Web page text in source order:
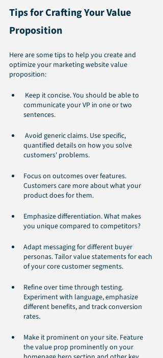
Tips for Crafting Your Value
Proposition
Here are some tips to help you create and
optimize your marketing website value
proposition:
communicate your VP in one or two
sentences.
quantified details on how you solve
customers' problems.
Focus on outcomes over features.
Customers care more about what your
product does for them.
Emphasize differentiation. What makes
you unique compared to competitors?
Adapt messaging for different buyer
personas. Tailor value statements for each
of your core customer segments.
Refine over time through testing.
Experiment with language, emphasize
different benefits, and track conversion
rates.
Make it prominent on your site. Feature
the value prop prominently on your